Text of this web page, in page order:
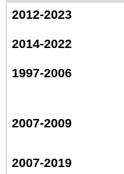
2012-2023
2014-2022
1997-2006
2007-2009
2007-2019